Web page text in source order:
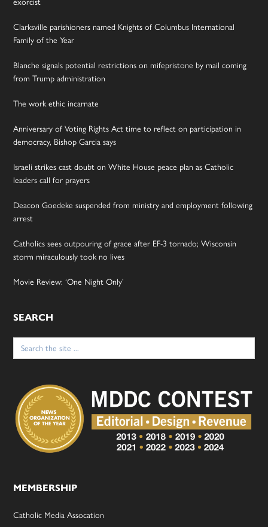
Clarksville parishioners named Knights of Columbus International
Family of the Year
Blanche signals potential restrictions on mifepristone by mail coming
from Trump administration
The work ethic incarnate
Anniversary of Voting Rights Act time to reflect on participation in
democracy, Bishop Garcia says
Israeli strikes cast doubt on White House peace plan as Catholic
leaders call for prayers
Deacon Goedeke suspended from ministry and employment following
arrest
Catholics sees outpouring of grace after EF-3 tornado; Wisconsin
storm miraculously took no lives
Movie Review: ‘One Night Only’
SEARCH
Search
for:
MEMBERSHIP
Catholic Media Assocation